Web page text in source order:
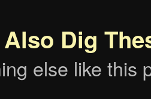
Dig
else like this